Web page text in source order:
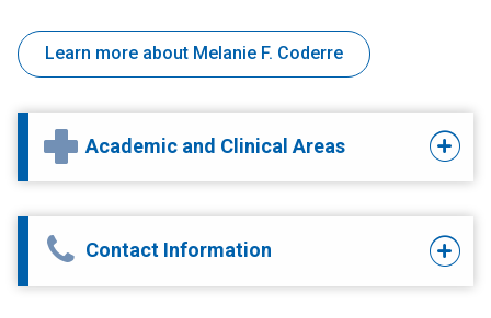
Learn more about Melanie F. Coderre
Academic and Clinical Areas
Contact Information